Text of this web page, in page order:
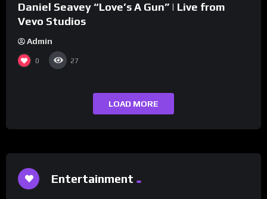
Daniel Seavey “Love’s A Gun” | Live from
Vevo Studios
Admin
0 27
LOAD MORE
Entertainment